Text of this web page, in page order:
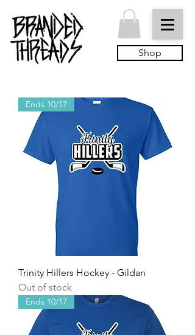
Shop
Ends 10/17
Trinity Hillers Hockey - Gildan
Out of stock
Ends 10/17